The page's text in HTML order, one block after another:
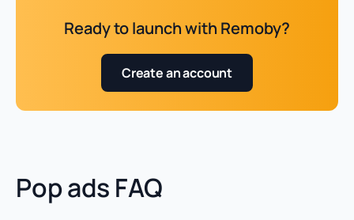
Ready to launch with Remoby?
Create an account
Pop ads FAQ